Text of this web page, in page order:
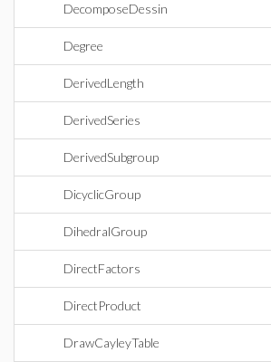
DecomposeDessin
Degree
DerivedLength
DerivedSeries
DerivedSubgroup
DicyclicGroup
DihedralGroup
DirectFactors
DirectProduct
DrawCayleyTable